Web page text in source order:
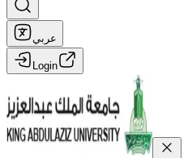
عربي
Login